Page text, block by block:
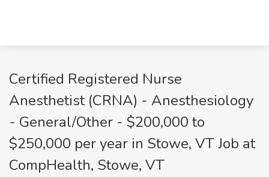
Certified Registered Nurse
Anesthetist (CRNA) - Anesthesiology
- General/Other - $200,000 to
$250,000 per year in Stowe, VT Job at
CompHealth, Stowe, VT